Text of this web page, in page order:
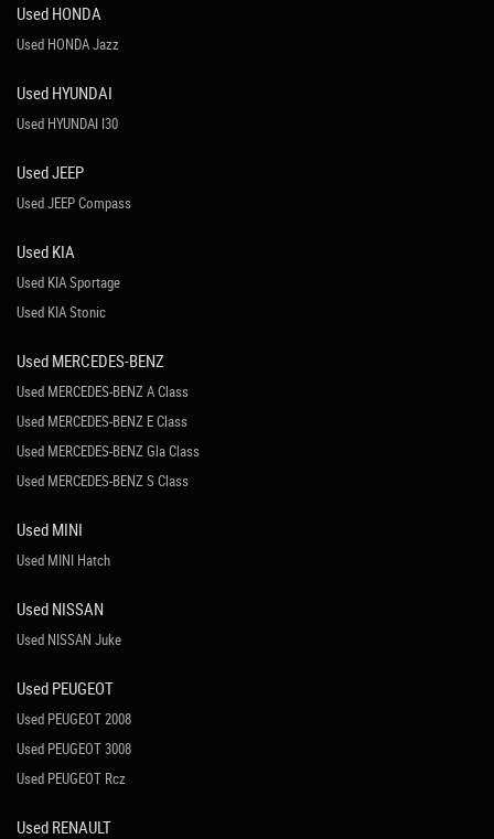
Used HONDA
Used HONDA Jazz
Used HYUNDAI
Used HYUNDAI I30
Used JEEP
Used JEEP Compass
Used KIA
Used KIA Sportage
Used KIA Stonic
Used MERCEDES-BENZ
Used MERCEDES-BENZ A Class
Used MERCEDES-BENZ E Class
Used MERCEDES-BENZ Gla Class
Used MERCEDES-BENZ S Class
Used MINI
Used MINI Hatch
Used NISSAN
Used NISSAN Juke
Used PEUGEOT
Used PEUGEOT 2008
Used PEUGEOT 3008
Used PEUGEOT Rcz
Used RENAULT